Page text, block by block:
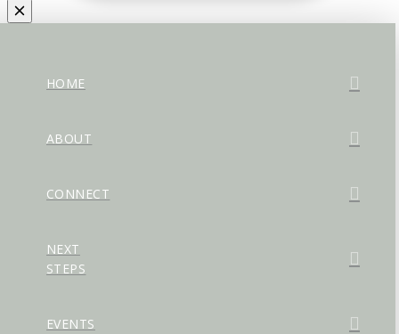
HOME
ABOUT
CONNECT
NEXT
STEPS
EVENTS